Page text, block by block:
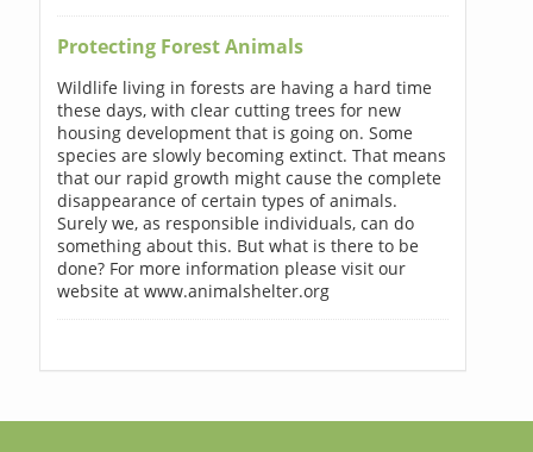
Protecting Forest Animals
Wildlife living in forests are having a hard time
these days, with clear cutting trees for new
housing development that is going on. Some
species are slowly becoming extinct. That means
that our rapid growth might cause the complete
disappearance of certain types of animals.
Surely we, as responsible individuals, can do
something about this. But what is there to be
done? For more information please visit our
website at www.animalshelter.org